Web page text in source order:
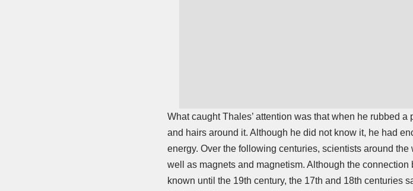
What caught Thales’ attention was that when he rubbed
and hairs around it. Although he did not know it, he had
energy. Over the following centuries, scientists around
well as magnets and magnetism. Although the
known until the 19th century, the 17th and 18th centuries